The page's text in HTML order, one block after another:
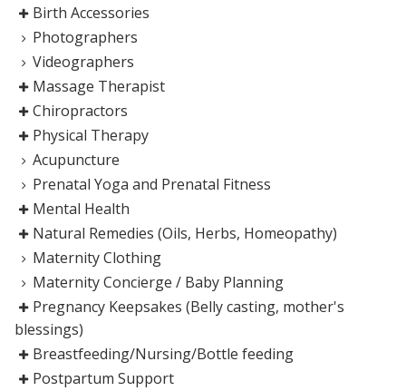
Birth Accessories
Photographers
Videographers
Massage Therapist
Chiropractors
Physical Therapy
Acupuncture
Prenatal Yoga and Prenatal Fitness
Mental Health
Natural Remedies (Oils, Herbs, Homeopathy)
Maternity Clothing
Maternity Concierge / Baby Planning
Pregnancy Keepsakes (Belly casting, mother's
blessings)
Breastfeeding/Nursing/Bottle feeding
Postpartum Support